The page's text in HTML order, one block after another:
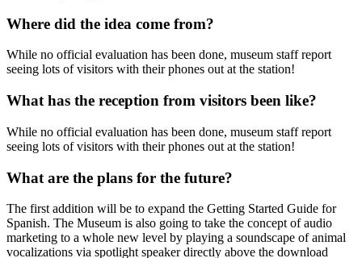
Where did the idea come from?
While no official evaluation has been done, museum staff report
seeing lots of visitors with their phones out at the station!
What has the reception from visitors been like?
While no official evaluation has been done, museum staff report
seeing lots of visitors with their phones out at the station!
What are the plans for the future?
The first addition will be to expand the Getting Started Guide for
Spanish. The Museum is also going to take the concept of audio
marketing to a whole new level by playing a soundscape of animal
vocalizations via spotlight speaker directly above the download